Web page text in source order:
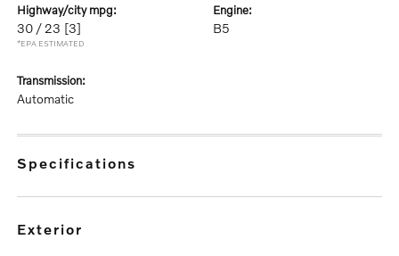
highway/city mpg:
30 / 23 [3]
*EPA ESTIMATED
engine:
B5
transmission:
Automatic
specifications
exterior